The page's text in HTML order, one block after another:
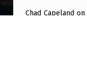
Chad Capeland on